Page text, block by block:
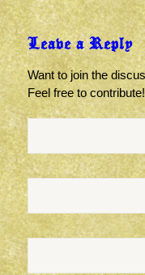
Leave a Reply
Want to join the
Feel free to contribute!